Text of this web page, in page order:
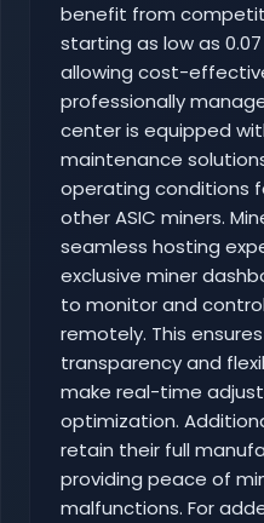
benefit from
starting as low as
allowing cost-
professionally
center is equipped
maintenance
operating conditions
other ASIC miners.
seamless hosting
exclusive miner
to monitor and
remotely. This
transparency and
make real-time
optimization.
retain their full
providing peace of
malfunctions. For